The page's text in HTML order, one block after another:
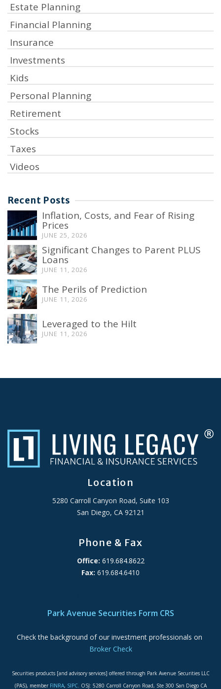
Estate Planning
Financial Planning
Insurance
Investments
Kids
Personal Planning
Retirement
Stocks
Taxes
Videos
Recent Posts
Inflation, Costs, and Fear of Rising
Prices
JUNE 25, 2026
Significant Changes to Parent PLUS
Loans
JUNE 11, 2026
The Perils of Prediction
JUNE 11, 2026
Leveraged to the Hilt
JUNE 11, 2026
Location
5280 Carroll Canyon Road, Suite 103
San Diego, CA 92121
Phone & Fax
Office: 619.684.8622
Fax: 619.684.6410
Park Avenue Securities Form CRS
Check the background of our investment professionals on
Broker Check
Securities products [and advisory services] offered through Park Avenue Securities LLC
(PAS), member FINRA, SIPC. OSJ: 5280 Carroll Canyon Road, Ste 300 San Diego CA